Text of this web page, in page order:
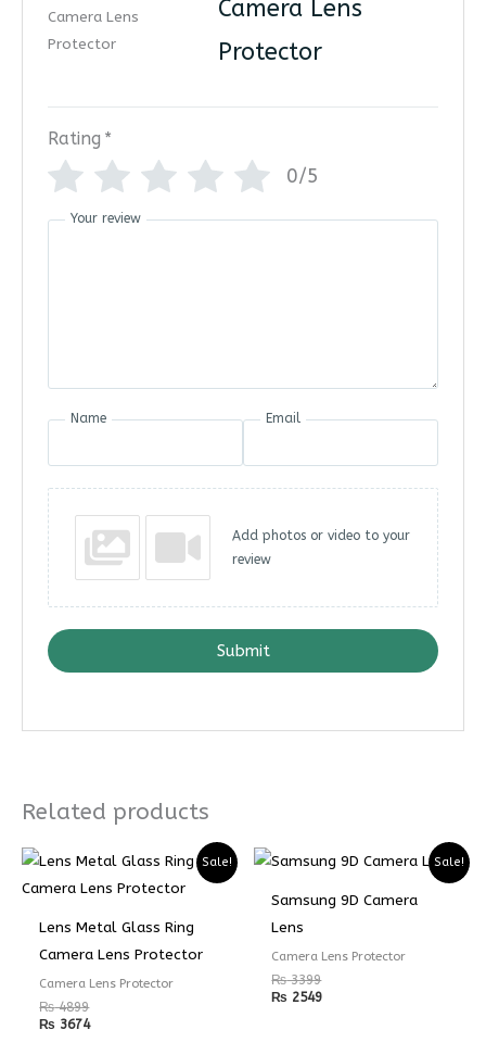
Camera Lens
Protector
Rating *
0/5
Your review
Name Email
Add photos or video to your
review
Submit
Related products
Sale!
Lens Metal Glass Ring
Camera Lens Protector
Camera Lens Protector
₨4899
₨ 3674
Sale!
Samsung 9D Camera
Lens
Camera Lens Protector
₨3399
₨ 2549